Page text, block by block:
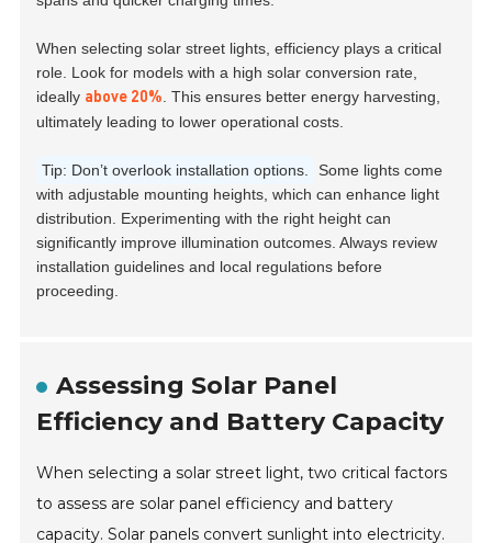
When selecting solar street lights, efficiency plays a critical
role. Look for models with a high solar conversion rate,
ideally above 20%
. This ensures better energy harvesting,
ultimately leading to lower operational costs.
Tip: Don’t overlook installation options.
Some lights come
with adjustable mounting heights, which can enhance light
distribution. Experimenting with the right height can
significantly improve illumination outcomes. Always review
installation guidelines and local regulations before
proceeding.
Assessing Solar Panel
Efficiency and Battery Capacity
When selecting a solar street light, two critical factors
to assess are solar panel efficiency and battery
capacity. Solar panels convert sunlight into electricity.